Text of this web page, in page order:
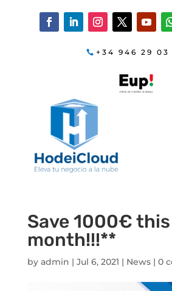
+34 946 29 03
Save 1000€ this
month!!!**
by admin | Jul 6, 2021 | News| 0